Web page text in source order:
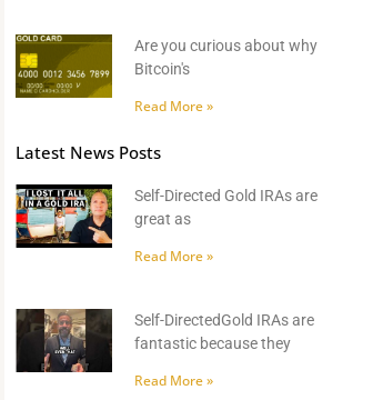
Are you curious about why
Bitcoin's
Read More »
Latest News Posts
Self-Directed Gold IRAs are
great as
Read More »
Self-DirectedGold IRAs are
fantastic because they
Read More »